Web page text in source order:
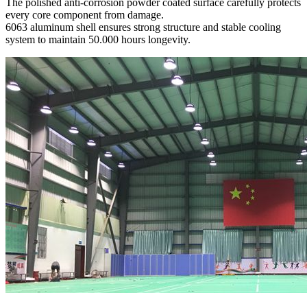
every core component from damage.
6063 aluminum shell ensures strong structure and stable cooling
system to maintain 50.000 hours longevity.